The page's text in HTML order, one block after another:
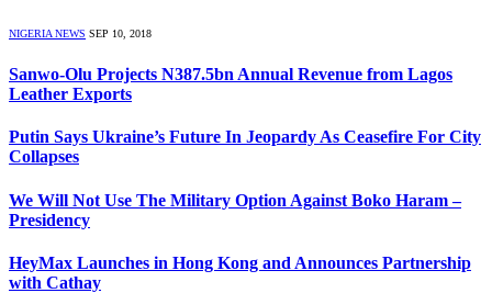
NIGERIA NEWS SEP 10, 2018
Sanwo-Olu Projects N387.5bn Annual Revenue from Lagos
Leather Exports
Putin Says Ukraine’s Future In Jeopardy As Ceasefire For City
Collapses
We Will Not Use The Military Option Against Boko Haram –
Presidency
HeyMax Launches in Hong Kong and Announces Partnership
with Cathay